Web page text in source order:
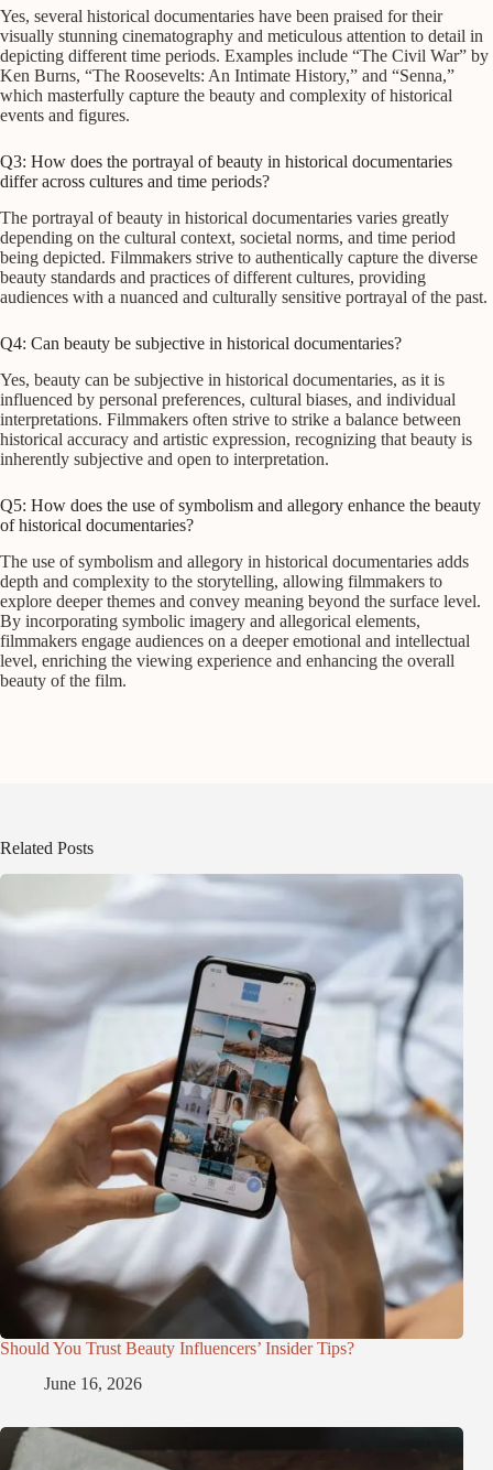
Yes, several historical documentaries have been praised for their
visually stunning cinematography and meticulous attention to detail in
depicting different time periods. Examples include “The Civil War” by
Ken Burns, “The Roosevelts: An Intimate History,” and “Senna,”
which masterfully capture the beauty and complexity of historical
events and figures.
Q3: How does the portrayal of beauty in historical documentaries
differ across cultures and time periods?
The portrayal of beauty in historical documentaries varies greatly
depending on the cultural context, societal norms, and time period
being depicted. Filmmakers strive to authentically capture the diverse
beauty standards and practices of different cultures, providing
audiences with a nuanced and culturally sensitive portrayal of the past.
Q4: Can beauty be subjective in historical documentaries?
Yes, beauty can be subjective in historical documentaries, as it is
influenced by personal preferences, cultural biases, and individual
interpretations. Filmmakers often strive to strike a balance between
historical accuracy and artistic expression, recognizing that beauty is
inherently subjective and open to interpretation.
Q5: How does the use of symbolism and allegory enhance the beauty
of historical documentaries?
The use of symbolism and allegory in historical documentaries adds
depth and complexity to the storytelling, allowing filmmakers to
explore deeper themes and convey meaning beyond the surface level.
By incorporating symbolic imagery and allegorical elements,
filmmakers engage audiences on a deeper emotional and intellectual
level, enriching the viewing experience and enhancing the overall
beauty of the film.
Related Posts
Should You Trust Beauty Influencers’ Insider Tips?
June 16, 2026